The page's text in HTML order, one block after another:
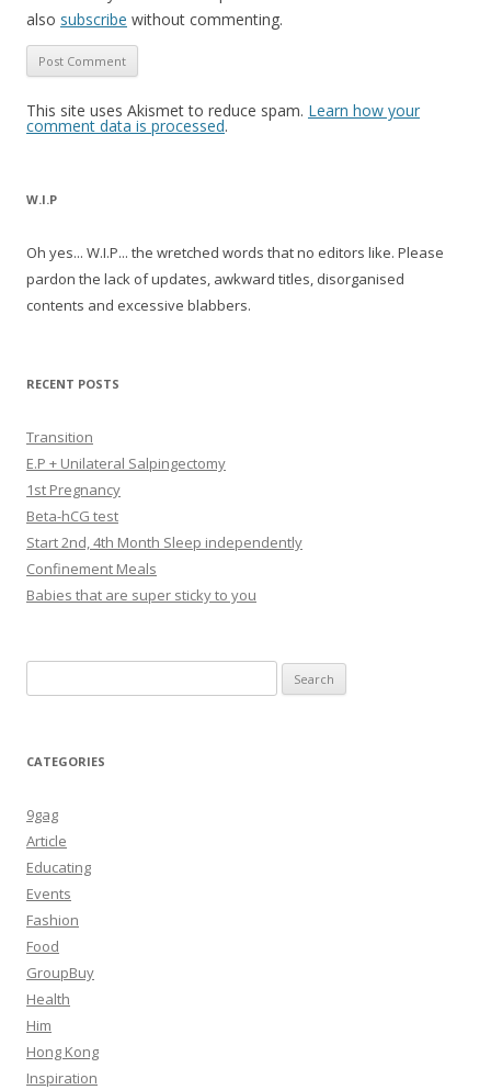
also subscribe without commenting.
This site uses Akismet to reduce spam. Learn how your
comment data is processed.
W.I.P
Oh yes... W.I.P... the wretched words that no editors like. Please
pardon the lack of updates, awkward titles, disorganised
contents and excessive blabbers.
RECENT POSTS
Transition
E.P + Unilateral Salpingectomy
1st Pregnancy
Beta-hCG test
Start 2nd, 4th Month Sleep independently
Confinement Meals
Babies that are super sticky to you
for:
CATEGORIES
9gag
Article
Educating
Events
Fashion
Food
GroupBuy
Health
Him
Hong Kong
Inspiration